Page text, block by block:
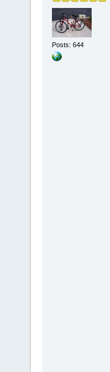
Posts: 644